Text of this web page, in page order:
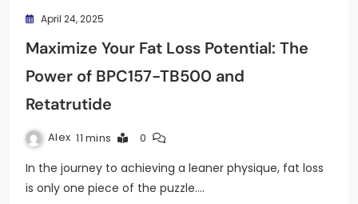
April 24, 2025
Maximize Your Fat Loss Potential: The
Power of BPC157-TB500 and
Retatrutide
Alex 11 mins 0
In the journey to achieving a leaner physique, fat loss
is only one piece of the puzzle.…